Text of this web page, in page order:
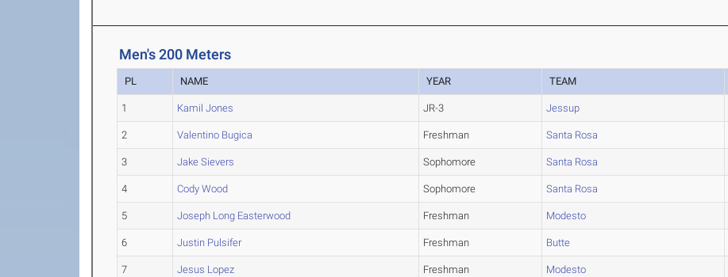
Men's 200 Meters
PL NAME YEAR TEAM
1 Kamil Jones JR-3 Jessup
2 Valentino Bugica Freshman Santa Rosa
3 Jake Sievers Sophomore Santa Rosa
4 Cody Wood Sophomore Santa Rosa
5 Joseph Long Easterwood Freshman Modesto
6 Justin Pulsifer Freshman Butte
7 Jesus Lopez Freshman Modesto